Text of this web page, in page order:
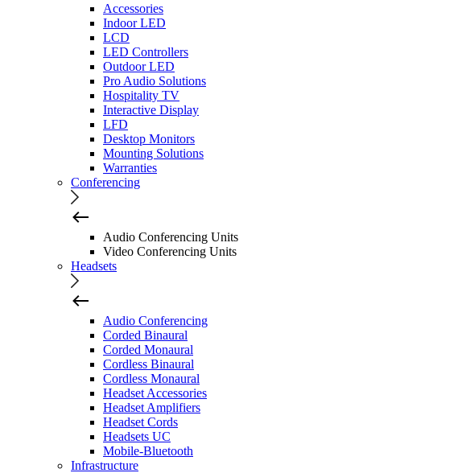
Accessories
Indoor LED
LCD
LED Controllers
Outdoor LED
Pro Audio Solutions
Hospitality TV
Interactive Display
LFD
Desktop Monitors
Mounting Solutions
Warranties
Conferencing
Audio Conferencing Units
Video Conferencing Units
Headsets
Audio Conferencing
Corded Binaural
Corded Monaural
Cordless Binaural
Cordless Monaural
Headset Accessories
Headset Amplifiers
Headset Cords
Headsets UC
Mobile-Bluetooth
Infrastructure